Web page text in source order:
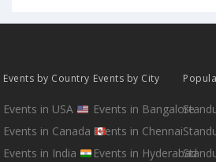
Events by Country
Events in USA
Events in Canada
Events in India
Events by City
Events in Bangalore
Events in Chennai
Events in Hyderabad